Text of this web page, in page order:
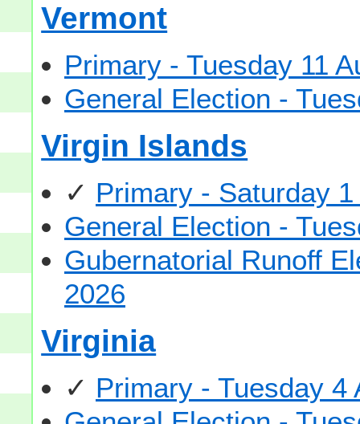
Vermont
Primary - Tuesday 11
General Election -
Virgin Islands
✓ Primary - Saturday
General Election -
Gubernatorial Runoff
2026
Virginia
✓ Primary - Tuesday 4